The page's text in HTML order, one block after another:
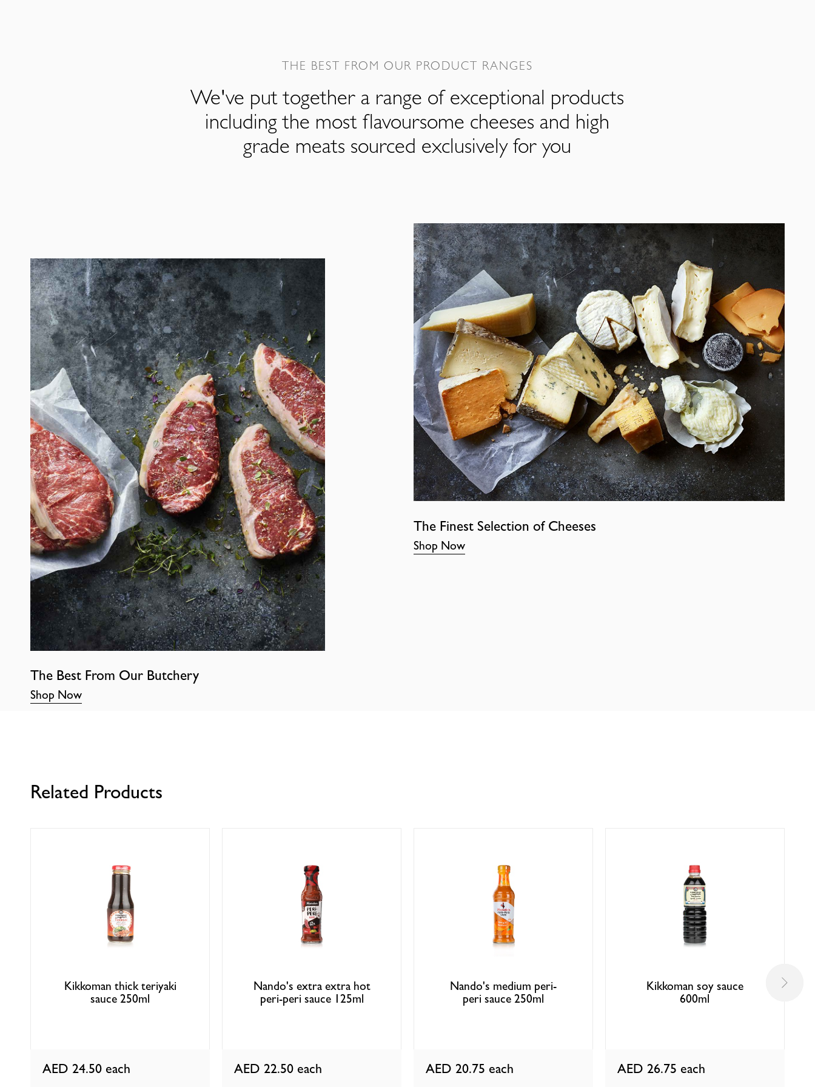
THE BEST FROM OUR PRODUCT RANGES
We've put together a range of exceptional products
including the most flavoursome cheeses and high
grade meats sourced exclusively for you
The Best From Our Butchery
Shop Now
The Finest Selection of Cheeses
Shop Now
Related Products
Kikkoman thick teriyaki
sauce 250ml
AED 24.50 each
Nando's extra extra hot
peri-peri sauce 125ml
AED 22.50 each
Nando's medium peri-
peri sauce 250ml
AED 20.75 each
Kikkoman soy sauce
600ml
AED 26.75 each